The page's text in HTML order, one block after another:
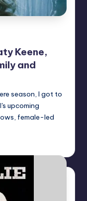
Keene,
and
season, I got to
upcoming
female-led